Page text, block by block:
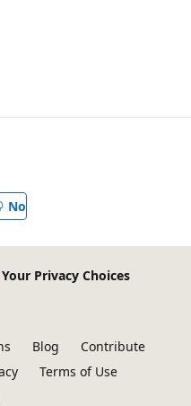
No
Your Privacy Choices
Blog
Contribute
Terms of Use